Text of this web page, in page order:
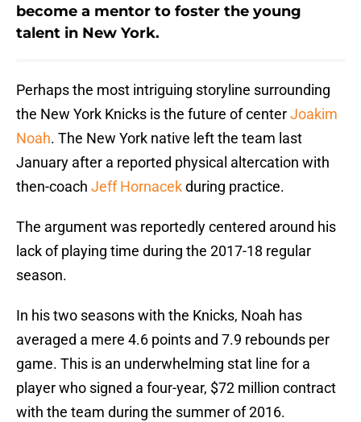
become a mentor to foster the young
talent in New York.
Perhaps the most intriguing storyline surrounding
the New York Knicks is the future of centerJoakim
Noah. The New York native left the team last
January after a reported physical altercation with
then-coach Jeff Hornacekduring practice.
The argument was reportedly centered around his
lack of playing time during the 2017-18 regular
season.
In his two seasons with the Knicks, Noah has
averaged a mere 4.6 points and 7.9 rebounds per
game. This is an underwhelming stat line for a
player who signed a four-year, $72 million contract
with the team during the summer of 2016.